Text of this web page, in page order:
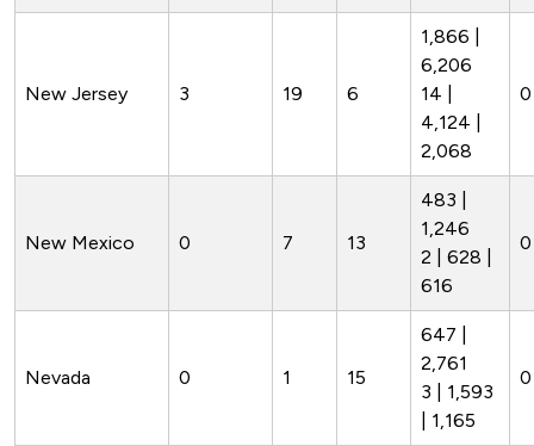
New Jersey 3 19 6
1,866 |
6,206
14 |
4,124 |
2,068
New Mexico 0 7 13
483 |
1,246
2 | 628 |
616
Nevada 0 1 15
647 |
2,761
3 | 1,593
| 1,165